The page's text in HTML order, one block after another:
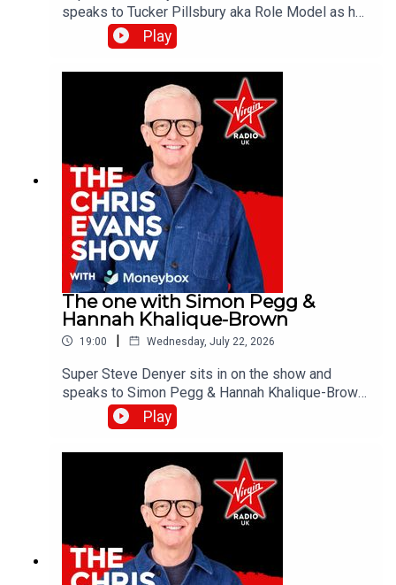
speaks to Tucker Pillsbury aka Role Model as he
is set to drop his third album, Chuck Timely & The
Hourglass’, which is due for release on Friday 7th
Unplugged on the Virgin Radio UK YouTube
Play
The one with Simon Pegg &
Hannah Khalique-Brown
19:00 | Wednesday, July 22, 2026
Super Steve Denyer sits in on the show and
speaks to Simon Pegg & Hannah Khalique-Brown
as they both star in the new season of The
Undeclared War. Catch up on all previous
UK YouTube channel!
Play